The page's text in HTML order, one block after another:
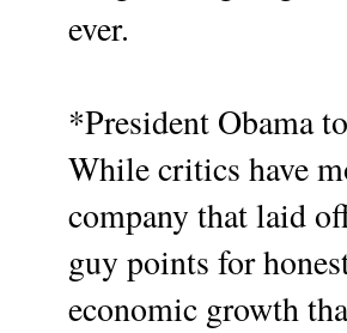
ever.
*President Obama
While critics have
company that laid
guy points for
economic growth